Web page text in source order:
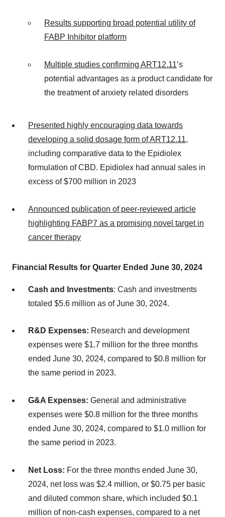
Results supporting broad potential utility of
FABP Inhibitor platform
Multiple studies confirming ART12.11’s
potential advantages as a product candidate for
the treatment of anxiety related disorders
Presented highly encouraging data towards
developing a solid dosage form of ART12.11,
including comparative data to the Epidiolex
formulation of CBD. Epidiolex had annual sales in
excess of $700 million in 2023
Announced publication of peer-reviewed article
highlighting FABP7 as a promising novel target in
cancer therapy
Financial Results for Quarter Ended June 30, 2024
Cash and Investments: Cash and investments
totaled $5.6 million as of June 30, 2024.
R&D Expenses: Research and development
expenses were $1.7 million for the three months
ended June 30, 2024, compared to $0.8 million for
the same period in 2023.
G&A Expenses: General and administrative
expenses were $0.8 million for the three months
ended June 30, 2024, compared to $1.0 million for
the same period in 2023.
Net Loss: For the three months ended June 30,
2024, net loss was $2.4 million, or $0.75 per basic
and diluted common share, which included $0.1
million of non-cash expenses, compared to a net